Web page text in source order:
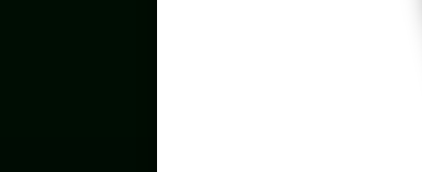
Access to the
unreserved
the acknowledgement
The information and
protected in